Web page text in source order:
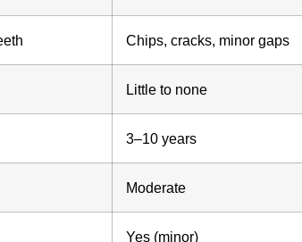
Chips, cracks, minor gaps
Little to none
3–10 years
Moderate
Yes (minor)